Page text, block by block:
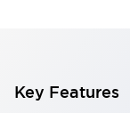
Key Features